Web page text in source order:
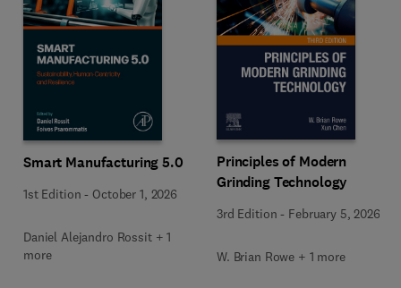
Smart Manufacturing 5.0
1st Edition - October 1, 2026
Daniel Alejandro Rossit + 1
more
Principles of Modern
Grinding Technology
3rd Edition - February 5, 2026
W. Brian Rowe + 1 more